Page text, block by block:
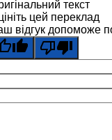
текст
цей переклад
відгук допоможе